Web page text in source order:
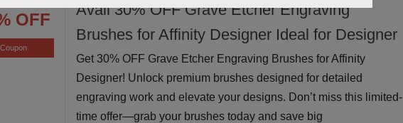
OFF
Coupon
Avail 30% OFF Grave Etcher Engraving
Brushes for Affinity Designer Ideal for Designer
Get 30% OFF Grave Etcher Engraving Brushes for Affinity
Designer! Unlock premium brushes designed for detailed
engraving work and elevate your designs. Don’t miss this limited-
time offer—grab your brushes today and save big